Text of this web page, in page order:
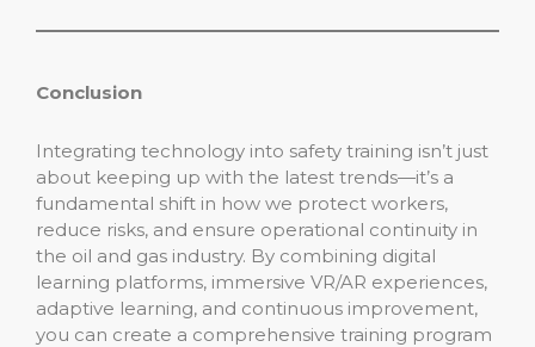
Conclusion
Integrating technology into safety training isn’t just
about keeping up with the latest trends—it’s a
fundamental shift in how we protect workers,
reduce risks, and ensure operational continuity in
the oil and gas industry. By combining digital
learning platforms, immersive VR/AR experiences,
adaptive learning, and continuous improvement,
you can create a comprehensive training program